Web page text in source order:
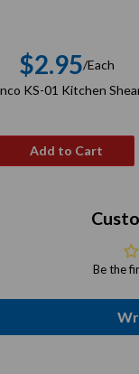
$2.95/Each
KS-01 Kitchen
Add to Cart
Be the